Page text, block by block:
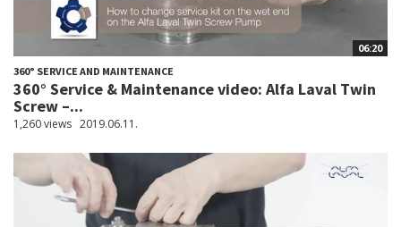
06:20
360° SERVICE AND MAINTENANCE
360° Service & Maintenance video: Alfa Laval Twin
Screw –...
1,260 views 2019.06.11.